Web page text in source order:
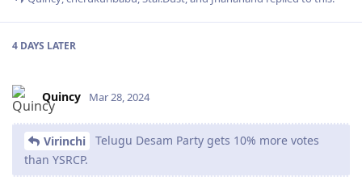
4 DAYS LATER
Quincy Mar 28, 2024
Virinchi
Telugu Desam Party gets 10% more votes
than YSRCP.